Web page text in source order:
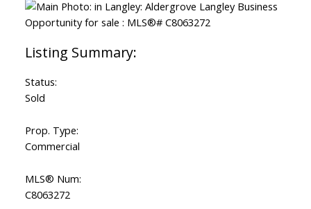
Status:
Sold
Prop. Type:
Commercial
MLS® Num:
C8063272